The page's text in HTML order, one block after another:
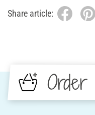
Share article: